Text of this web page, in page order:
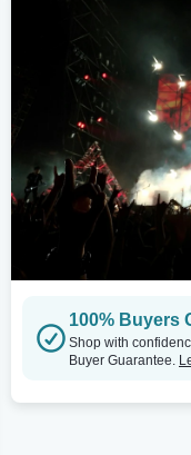
100% Buyers
Shop with
Buyer Guarantee.